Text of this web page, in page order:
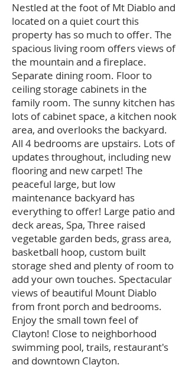
Nestled at the foot of Mt Diablo and
located on a quiet court this
property has so much to offer. The
spacious living room offers views of
the mountain and a fireplace.
Separate dining room. Floor to
ceiling storage cabinets in the
family room. The sunny kitchen has
lots of cabinet space, a kitchen nook
area, and overlooks the backyard.
All 4 bedrooms are upstairs. Lots of
updates throughout, including new
flooring and new carpet! The
peaceful large, but low
maintenance backyard has
everything to offer! Large patio and
deck areas, Spa, Three raised
vegetable garden beds, grass area,
basketball hoop, custom built
storage shed and plenty of room to
add your own touches. Spectacular
views of beautiful Mount Diablo
from front porch and bedrooms.
Enjoy the small town feel of
Clayton! Close to neighborhood
swimming pool, trails, restaurant's
and downtown Clayton.